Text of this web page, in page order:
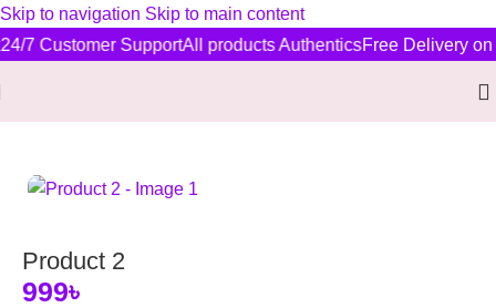
Skip to navigation Skip to main content
7 Customer SupportAll products AuthenticsFree Delivery on
Product 2
999৳